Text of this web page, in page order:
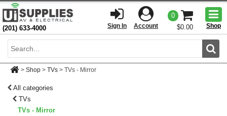
(201) 633-4000 Sign In Account
0
$0.00
Shop
> Shop > TVs > TVs - Mirror
All categories
TVs
TVs - Mirror